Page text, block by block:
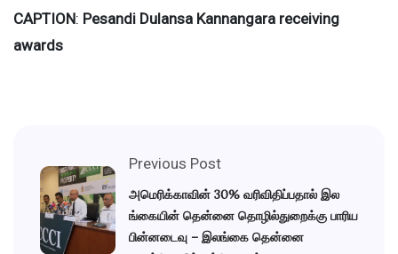
CAPTION: Pesandi Dulansa Kannangara receiving
awards
Previous Post
அமெரிக்காவின் 30% வரிவிதிப்பதால் இல
ங்கையின் தென்னை தொழில்துறைக்கு பாரிய
பின்னடைவு – இலங்கை தென்னை